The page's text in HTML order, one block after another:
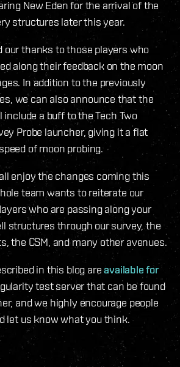
New Eden for the arrival of the
structures later this year.
our thanks to those players who
along their feedback on the moon
In addition to the previously
we can also announce that the
include a buff to the Tech Two
Probe launcher, giving it a flat
of moon probing.
enjoy the changes coming this
team wants to reiterate our
who are passing along your
structures through our survey, the
the CSM, and many other avenues.
in this blog areavailable for
test server that can be found
and we highly encourage people
let us know what you think.